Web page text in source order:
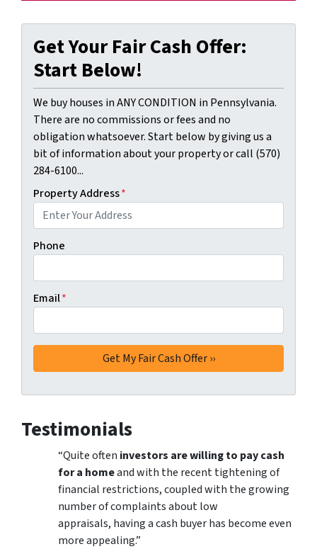
Get Your Fair Cash Offer:
Start Below!
We buy houses in ANY CONDITION in Pennsylvania.
There are no commissions or fees and no
obligation whatsoever. Start below by giving us a
bit of information about your property or call (570)
284-6100...
Property Address*
Phone
Email*
Testimonials
“Quite often investors are willing to pay cash
for a homeand with the recent tightening of
financial restrictions, coupled with the growing
number of complaints about low
appraisals, having a cash buyer has become even
more appealing.”